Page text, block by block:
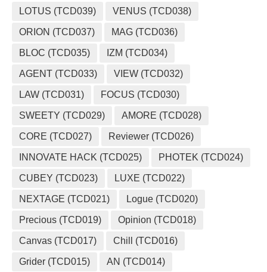
LOTUS (TCD039) VENUS (TCD038)
ORION (TCD037) MAG (TCD036)
BLOC (TCD035) IZM (TCD034)
AGENT (TCD033) VIEW (TCD032)
LAW (TCD031) FOCUS (TCD030)
SWEETY (TCD029) AMORE (TCD028)
CORE (TCD027) Reviewer (TCD026)
INNOVATE HACK (TCD025) PHOTEK (TCD024)
CUBEY (TCD023) LUXE (TCD022)
NEXTAGE (TCD021) Logue (TCD020)
Precious (TCD019) Opinion (TCD018)
Canvas (TCD017) Chill (TCD016)
Grider (TCD015) AN (TCD014)